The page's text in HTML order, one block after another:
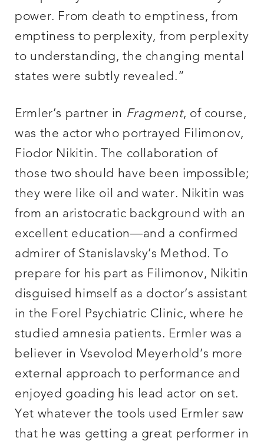
power. From death to emptiness, from
emptiness to perplexity, from perplexity
to understanding, the changing mental
states were subtly revealed.”
Ermler’s partner in Fragment, of course,
was the actor who portrayed Filimonov,
Fiodor Nikitin. The collaboration of
those two should have been impossible;
they were like oil and water. Nikitin was
from an aristocratic background with an
excellent education—and a confirmed
admirer of Stanislavsky’s Method. To
prepare for his part as Filimonov, Nikitin
disguised himself as a doctor’s assistant
in the Forel Psychiatric Clinic, where he
studied amnesia patients. Ermler was a
believer in Vsevolod Meyerhold’s more
external approach to performance and
enjoyed goading his lead actor on set.
Yet whatever the tools used Ermler saw
that he was getting a great performer in